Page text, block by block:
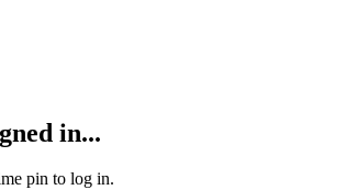
in...
pin to log in.